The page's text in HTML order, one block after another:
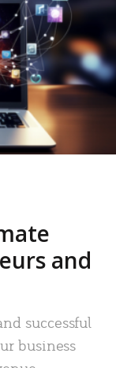
and
successful
business